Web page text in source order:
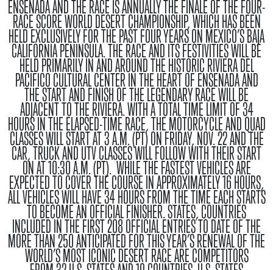
ENSENADA AND THE RACE IS ANNUALLY THE FINALE OF THE FOUR-
RACE SCORE WORLD DESERT CHAMPIONSHIP, WHICH HAS BEEN
HELD EXCLUSIVELY FOR THE PAST FOUR YEARS ON MEXICO’S BAJA
CALIFORNIA PENINSULA. THE RACE AND ITS FESTIVITIES WILL BE
HELD PRIMARILY IN AND AROUND THE HISTORIC RIVIERA DEL
PACIFICO CULTURAL CENTER IN THE HEART OF ENSENADA AND
THE START AND FINISH OF THE LEGENDARY RACE WILL BE
ADJACENT TO THE RIVIERA. WITH A TOTAL TIME LIMIT OF 34
HOURS IN THE ELAPSED-TIME RACE, THE MOTORCYCLE AND QUAD
CLASSES WILL START AT 3 A.M. (PT) ON FRIDAY, NOV. 22 AND THE
CAR, TRUCK AND UTV CLASSES WILL FOLLOW WITH THEIR START
ON AT 10:30 A.M. (PT). WHILE THE FASTEST VEHICLES ARE
EXPECTED TO COVER THE COURSE IN APPROXIMATELY 16 HOURS,
ALL VEHICLES WILL HAVE 34 HOURS FROM THE TIME EACH STARTS
TO BECOME AN OFFICIAL FINISHER.STATES, COUNTRIES
INCLUDED IN THE FIRST 208 OFFICIAL ENTRIES TO DATE OF THE
MORE THAN 250 ANTICIPATED FOR THIS YEAR’S RENEWAL OF THE
WORLD’S MOST ICONIC DESERT RACE ARE COMPETITORS